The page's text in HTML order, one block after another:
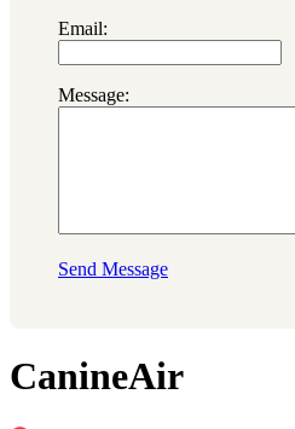
Email:
Message:
Send Message
CanineAir